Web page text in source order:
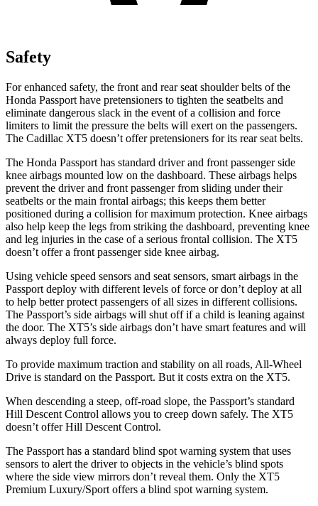
Safety
For enhanced safety, the front and rear seat shoulder belts of the
Honda Passport have pretensioners to tighten the seatbelts and
eliminate dangerous slack in the event of a collision and force
limiters to limit the pressure the belts will exert on the passengers.
The Cadillac XT5 doesn’t offer pretensioners for its rear seat belts.
The Honda Passport has standard driver and front passenger side
knee airbags mounted low on the dashboard. These airbags helps
prevent the driver and front passenger from sliding under their
seatbelts or the main frontal airbags; this keeps them better
positioned during a collision for maximum protection. Knee airbags
also help keep the legs from striking the dashboard, preventing knee
and leg injuries in the case of a serious frontal collision. The XT5
doesn’t offer a front passenger side knee airbag.
Using vehicle speed sensors and seat sensors, smart airbags in the
Passport deploy with different levels of force or don’t deploy at all
to help better protect passengers of all sizes in different collisions.
The Passport’s side airbags will shut off if a child is leaning against
the door. The XT5’s side airbags don’t have smart features and will
always deploy full force.
To provide maximum traction and stability on all roads, All-Wheel
Drive is standard on the Passport. But it costs extra on the XT5.
When descending a steep, off-road slope, the Passport’s standard
Hill Descent Control allows you to creep down safely. The XT5
doesn’t offer Hill Descent Control.
The Passport has a standard blind spot warning system that uses
sensors to alert the driver to objects in the vehicle’s blind spots
where the side view mirrors don’t reveal them. Only the XT5
Premium Luxury/Sport offers a blind spot warning system.